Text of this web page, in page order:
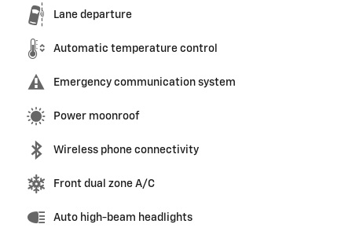
Lane departure
Automatic temperature control
Emergency communication system
Power moonroof
Wireless phone connectivity
Front dual zone A/C
Auto high-beam headlights